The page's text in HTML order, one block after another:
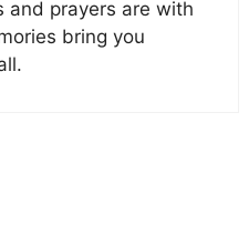
and prayers are with
bring you